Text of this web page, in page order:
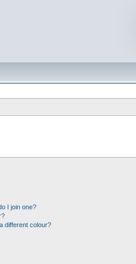
I join one?
different colour?